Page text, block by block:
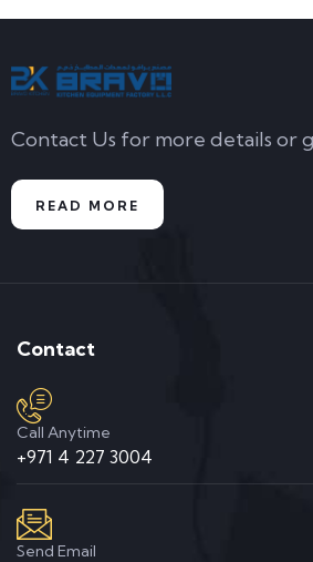
Contact Us for more details or
READ MORE
Contact
Call Anytime
+971 4 227 3004
Send Email